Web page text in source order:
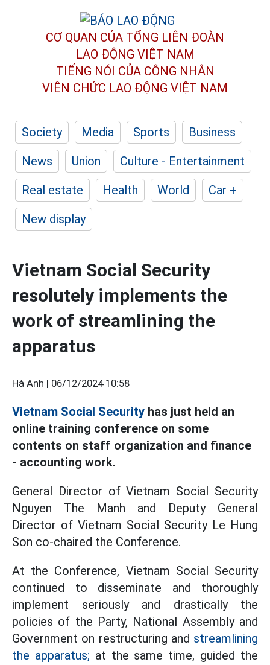
CƠ QUAN CỦA TỔNG LIÊN ĐOÀN
LAO ĐỘNG VIỆT NAM
TIẾNG NÓI CỦA CÔNG NHÂN
VIÊN CHỨC LAO ĐỘNG VIỆT NAM
Society Media Sports
Business
News
Union
Culture - Entertainment
Real estate
Health World
Car +
New display
Vietnam Social Security
resolutely implements the
work of streamlining the
apparatus
Hà Anh | 06/12/2024 10:58
Vietnam Social Security has just held an
online training conference on some
contents on staff organization and finance
- accounting work.
General Director of Vietnam Social Security
Nguyen The Manh and Deputy General
Director of Vietnam Social Security Le Hung
Son co-chaired the Conference.
At the Conference, Vietnam Social Security
continued to disseminate and thoroughly
implement seriously and drastically the
policies of the Party, National Assembly and
Government on restructuring and streamlining
the apparatus; at the same time, guided the